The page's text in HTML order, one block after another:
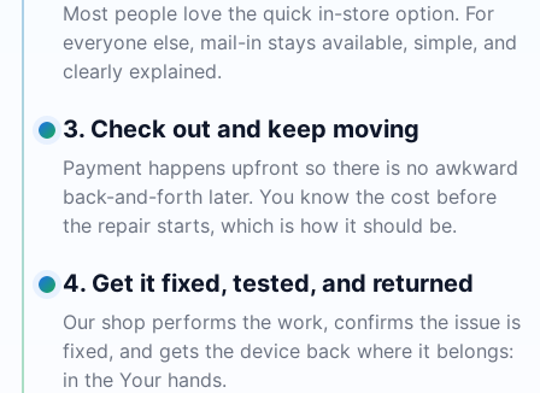
Most people love the quick in-store option. For
everyone else, mail-in stays available, simple, and
clearly explained.
3. Check out and keep moving
Payment happens upfront so there is no awkward
back-and-forth later. You know the cost before
the repair starts, which is how it should be.
4. Get it fixed, tested, and returned
Our shop performs the work, confirms the issue is
fixed, and gets the device back where it belongs:
in the Your hands.